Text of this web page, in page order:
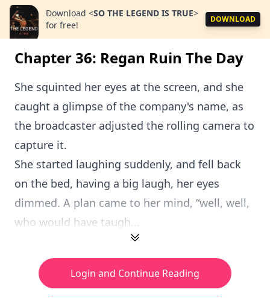
Download <SO THE LEGEND IS TRUE>
for free!
DOWNLOAD
Chapter 36: Regan Ruin The Day
She squinted her eyes at the screen, and she
caught a glimpse of the company's name, as
the broadcaster adjusted the rolling camera to
capture it.
She started laughing suddenly, and fell back
on the bed, having a big laugh, her eyes
dimmed. A plan came to her mind, “well, well,
who would have taugh...
Login and Continue Reading